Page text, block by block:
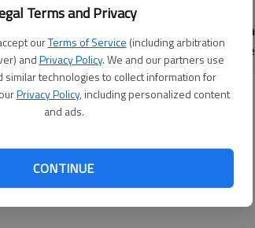
Terms and Privacy
ourTerms of Service (including arbitration
andPrivacy Policy. We and our partners use
similar technologies to collect information for
Privacy Policy, including personalized content
and ads.
CONTINUE
By
you